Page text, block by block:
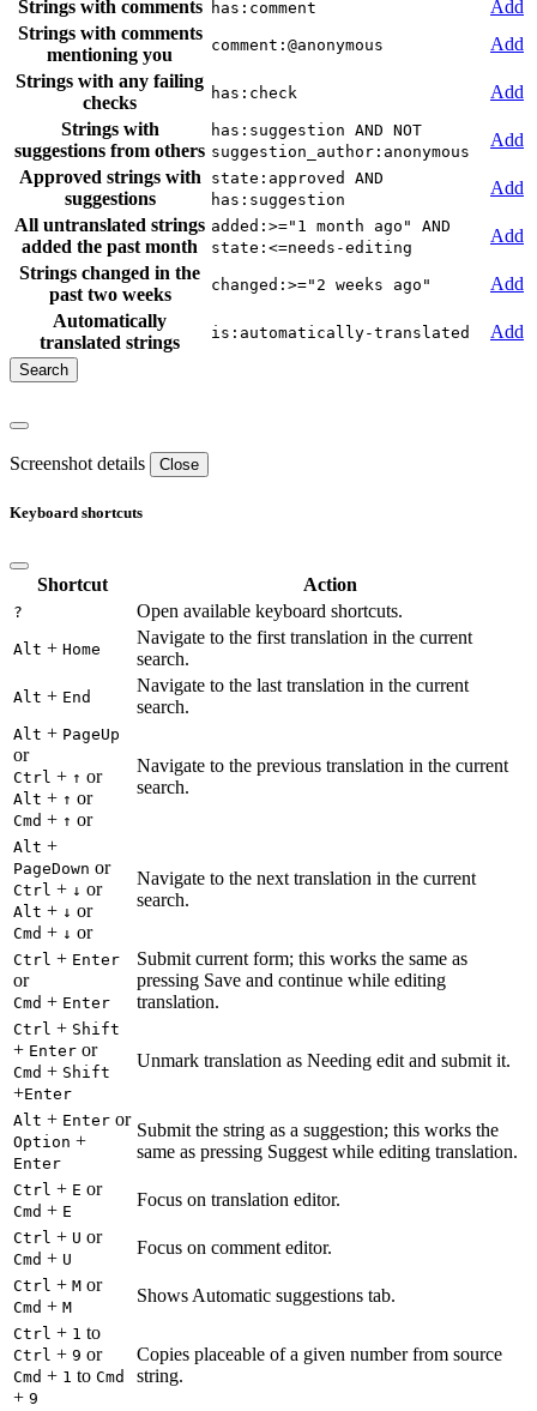
Strings with comments has:comment
Add
Strings with comments
mentioning you
comment:@anonymous
Add
Strings with any failing
checks
has:check
Add
Strings with
suggestions from others
has:suggestion AND NOT
suggestion_author:anonymous
Add
Approved strings with
suggestions
state:approved AND
has:suggestion
Add
All untranslated strings
added the past month
added:>="1 month ago" AND
state:<=needs-editing
Add
Strings changed in the
past two weeks
changed:>="2 weeks ago"
Add
Automatically
translated strings
is:automatically-translated Add
Screenshot details Close
Keyboard shortcuts
Shortcut Action
? Open available keyboard shortcuts.
Alt + Home
Navigate to the first translation in the current
search.
Alt + End
Navigate to the last translation in the current
search.
Alt + PageUp
or
Ctrl + ↑ or
Alt + ↑ or
Cmd + ↑ or
Navigate to the previous translation in the current
search.
Alt +
PageDown or
Ctrl + ↓ or
Alt + ↓ or
Cmd + ↓ or
Navigate to the next translation in the current
search.
Ctrl + Enter
or
Cmd + Enter
Submit current form; this works the same as
pressing Save and continue while editing
translation.
Ctrl + Shift
+ Enter or
Cmd + Shift
+Enter
Unmark translation as Needing edit and submit it.
Alt + Enter or
Option +
Enter
Submit the string as a suggestion; this works the
same as pressing Suggest while editing translation.
Ctrl + E or
Cmd + E
Focus on translation editor.
Ctrl + U or
Cmd + U
Focus on comment editor.
Ctrl + M or
Cmd + M
Shows Automatic suggestions tab.
Ctrl + 1 to
Ctrl + 9 or
Cmd + 1 to Cmd
+ 9
Copies placeable of a given number from source
string.